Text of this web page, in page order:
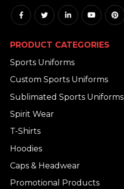
PRODUCT CATEGORIES
Sports Uniforms
Custom Sports Uniforms
Sublimated Sports Uniforms
Spirit Wear
T-Shirts
Hoodies
Caps & Headwear
Promotional Products